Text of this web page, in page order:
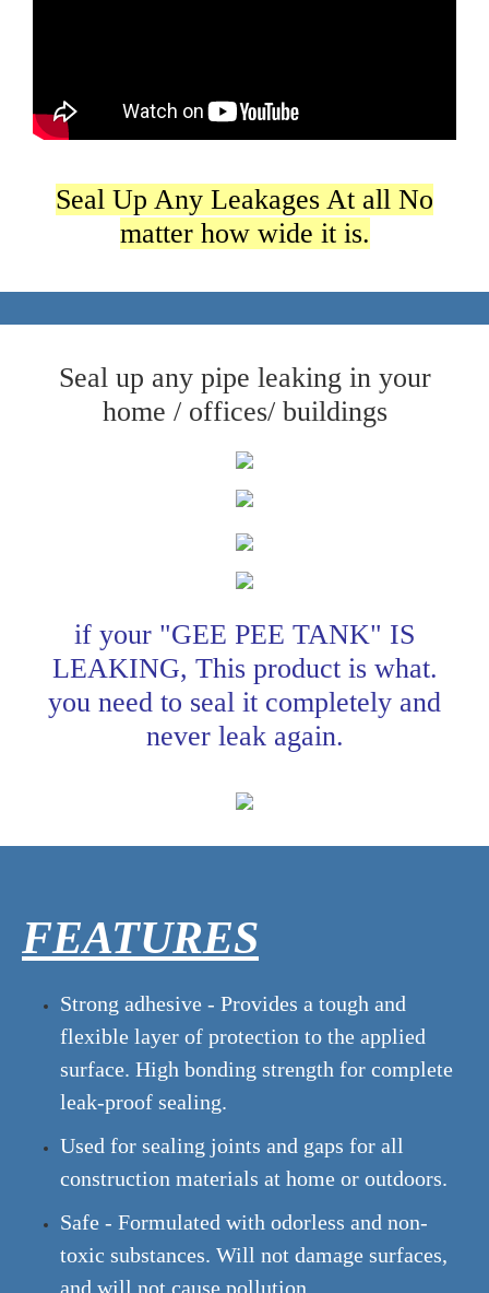
Seal Up Any Leakages At all No
matter how wide it is.
Seal up any pipe leaking in your
home / offices/ buildings
if your "GEE PEE TANK" IS
LEAKING, This product is what.
you need to seal it completely and
never leak again.
FEATURES
Strong adhesive - Provides a tough and
flexible layer of protection to the applied
surface. High bonding strength for complete
leak-proof sealing.
Used for sealing joints and gaps for all
construction materials at home or outdoors.
Safe - Formulated with odorless and non-
toxic substances. Will not damage surfaces,
and will not cause pollution.